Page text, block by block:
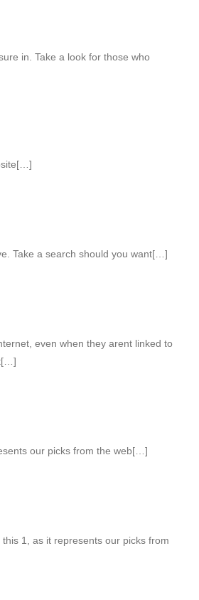
in. Take a look for those who
Take a search should you want[…]
even when they arent linked to
our picks from the web[…]
1, as it represents our picks from